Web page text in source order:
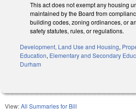
This act does not exempt any housing
maintained by the Board from
building codes, zoning ordinances, or
safety statutes, rules, or regulations.
Development, Land Use and Housing,
Education, Elementary and Secondary
Durham
View:All Summaries for Bill